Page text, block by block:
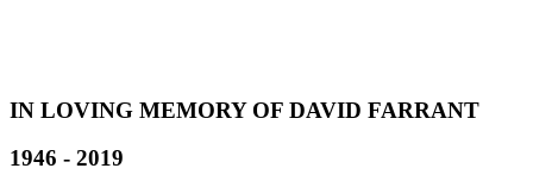
IN LOVING MEMORY OF DAVID FARRANT
1946 - 2019